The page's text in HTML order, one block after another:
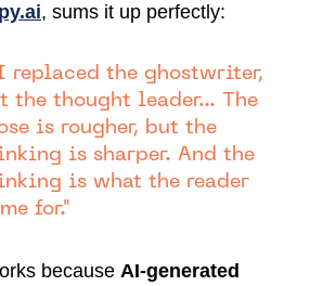
, sums it up perfectly:
replaced the ghostwriter,
the thought leader... The
is rougher, but the
is sharper. And the
is what the reader
for."
because AI-generated